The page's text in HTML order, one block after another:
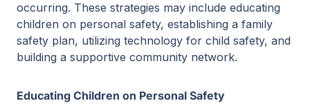
occurring. These strategies may include educating
children on personal safety, establishing a family
safety plan, utilizing technology for child safety, and
building a supportive community network.
Educating Children on Personal Safety